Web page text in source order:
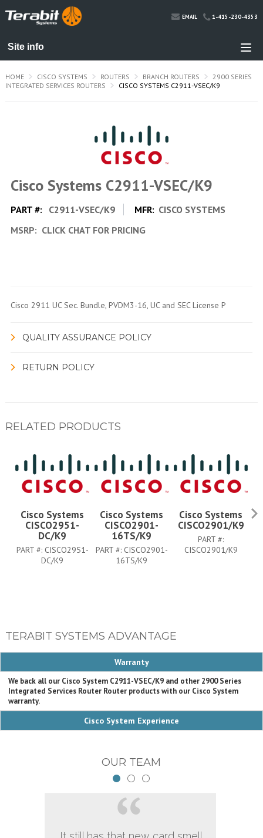
EMAIL 1-415-230-4353
HOME CISCO SYSTEMS ROUTERS BRANCH ROUTERS
2900 SERIES
INTEGRATED SERVICES ROUTERS
CISCO SYSTEMS C2911-VSEC/K9
Cisco Systems C2911-VSEC/K9
PART #: C2911-VSEC/K9 MFR: CISCO SYSTEMS
MSRP: CLICK CHAT FOR PRICING
Cisco 2911 UC Sec. Bundle, PVDM3-16, UC and SEC License P
QUALITY ASSURANCE POLICY
RETURN POLICY
RELATED PRODUCTS
Cisco Systems
CISCO2951-
DC/K9
PART #: CISCO2951-
DC/K9
Cisco Systems
CISCO2901-
16TS/K9
PART #: CISCO2901-
16TS/K9
Cisco Systems
CISCO2901/K9
PART #:
CISCO2901/K9
TERABIT SYSTEMS ADVANTAGE
Warranty
We back all our Cisco System C2911-VSEC/K9 and other 2900 Series
Integrated Services Router Router products with our Cisco System
warranty.
Cisco System Experience
OUR TEAM